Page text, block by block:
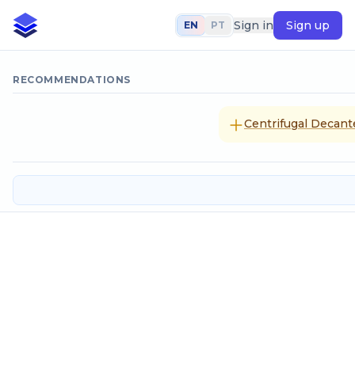
EN PT Sign in Sign up
RECOMMENDATIONS
Centrifugal